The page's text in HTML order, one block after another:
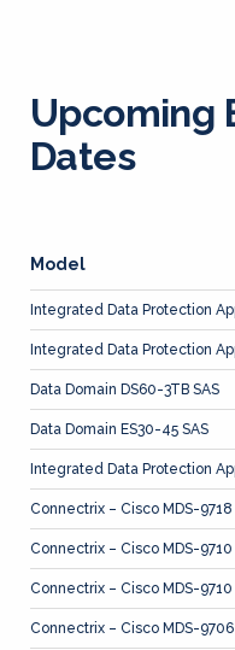
Upcoming
Dates
Model
Integrated Data Protection
Integrated Data Protection
Data Domain DS60-3TB SAS
Data Domain ES30-45 SAS
Integrated Data Protection
Connectrix – Cisco MDS-9718
Connectrix – Cisco MDS-9710
Connectrix – Cisco MDS-9710
Connectrix – Cisco MDS-9706